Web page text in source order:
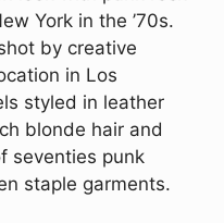
York in the ’70s.
by creative
in Los
styled in leather
blonde hair and
seventies punk
staple garments.